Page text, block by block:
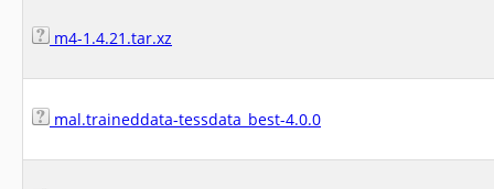
m4-1.4.21.tar.xz
mal.traineddata-tessdata_best-4.0.0